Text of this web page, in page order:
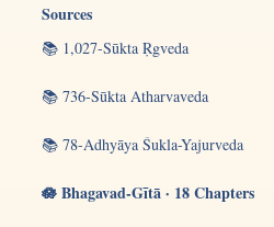
Sources
📚 1,027-Sūkta Ṛgveda
📚 736-Sūkta Atharvaveda
📚 78-Adhyāya Śukla-Yajurveda
🪷 Bhagavad-Gītā · 18 Chapters